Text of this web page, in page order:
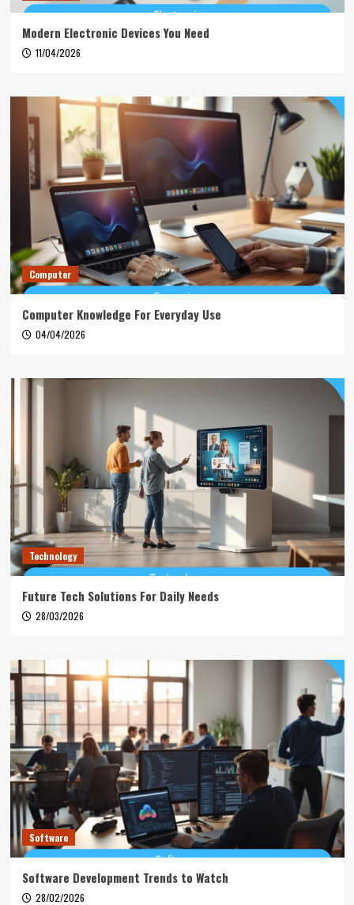
Modern Electronic Devices You Need
11/04/2026
Computer
Computer Knowledge For Everyday Use
04/04/2026
Technology
Future Tech Solutions For Daily Needs
28/03/2026
Software
Software Development Trends to Watch
28/02/2026